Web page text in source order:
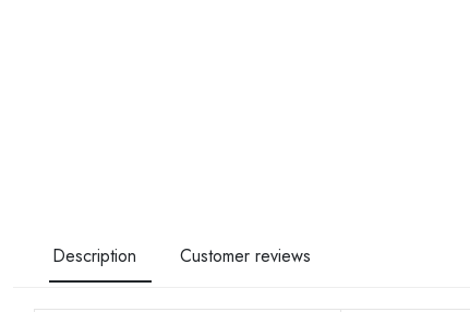
Description Customer reviews